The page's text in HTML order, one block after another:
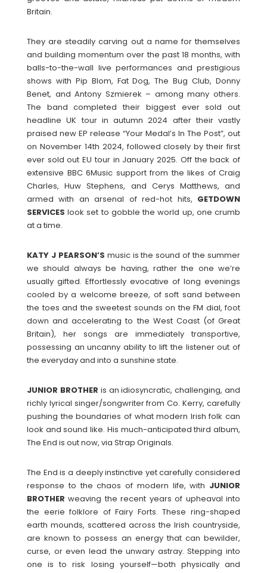
Britain.
They are steadily carving out a name for themselves
and building momentum over the past 18 months, with
balls-to-the-wall live performances and prestigious
shows with Pip Blom, Fat Dog, The Bug Club, Donny
Benet, and Antony Szmierek – among many others.
The band completed their biggest ever sold out
headline UK tour in autumn 2024 after their vastly
praised new EP release “Your Medal’s In The Post”, out
on November 14th 2024, followed closely by their first
ever sold out EU tour in January 2025. Off the back of
extensive BBC 6Music support from the likes of Craig
Charles, Huw Stephens, and Cerys Matthews, and
armed with an arsenal of red-hot hits, GETDOWN
SERVICES look set to gobble the world up, one crumb
at a time.
KATY J PEARSON’S music is the sound of the summer
we should always be having, rather the one we’re
usually gifted. Effortlessly evocative of long evenings
cooled by a welcome breeze, of soft sand between
the toes and the sweetest sounds on the FM dial, foot
down and accelerating to the West Coast (of Great
Britain), her songs are immediately transportive,
possessing an uncanny ability to lift the listener out of
the everyday and into a sunshine state.
JUNIOR BROTHER is an idiosyncratic, challenging, and
richly lyrical singer/songwriter from Co. Kerry, carefully
pushing the boundaries of what modern Irish folk can
look and sound like. His much-anticipated third album,
The End is out now, via Strap Originals.
The End is a deeply instinctive yet carefully considered
response to the chaos of modern life, with JUNIOR
BROTHER weaving the recent years of upheaval into
the eerie folklore of Fairy Forts. These ring-shaped
earth mounds, scattered across the Irish countryside,
are known to possess an energy that can bewilder,
curse, or even lead the unwary astray. Stepping into
one is to risk losing yourself—both physically and